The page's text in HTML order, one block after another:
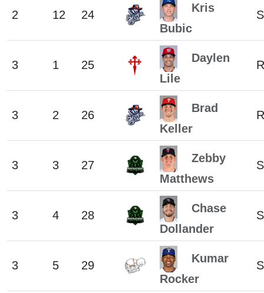
2 12 24
Kris
Bubic
3 1 25
Daylen
Lile
3 2 26
Brad
Keller
3 3 27
Zebby
Matthews
3 4 28
Chase
Dollander
3 5 29
Kumar
Rocker